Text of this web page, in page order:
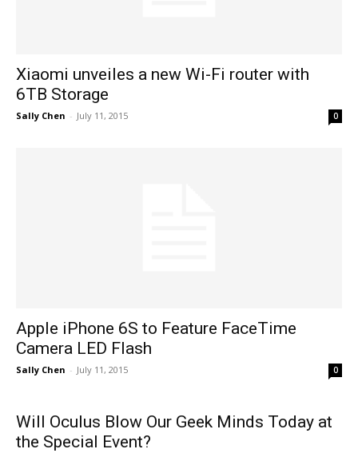
Xiaomi unveiles a new Wi-Fi router with
6TB Storage
Sally Chen - July 11, 2015 0
Apple iPhone 6S to Feature FaceTime
Camera LED Flash
Sally Chen - July 11, 2015 0
Will Oculus Blow Our Geek Minds Today at
the Special Event?